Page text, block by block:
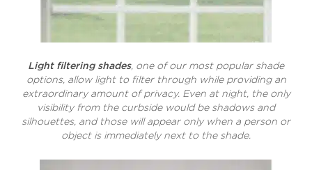
Light filtering shades, one of our most popular shade
options, allow light to filter through while providing an
extraordinary amount of privacy. Even at night, the only
visibility from the curbside would be shadows and
silhouettes, and those will appear only when a person or
object is immediately next to the shade.